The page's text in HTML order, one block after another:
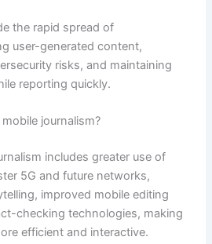
the rapid spread of
user-generated content,
risks, and maintaining
reporting quickly.
journalism?
includes greater use of
5G and future networks,
improved mobile editing
checking technologies, making
efficient and interactive.